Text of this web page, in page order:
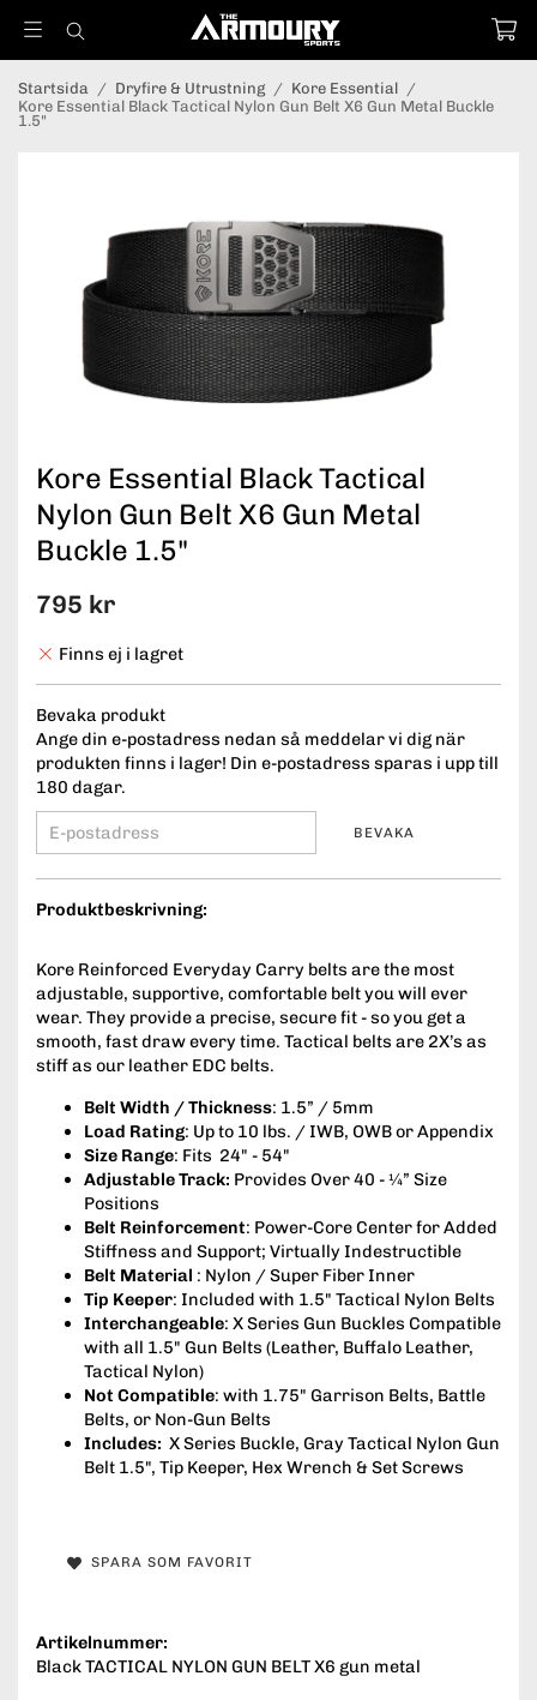
Startsida / Dryfire & Utrustning / Kore Essential /
Kore Essential Black Tactical Nylon Gun Belt X6 Gun Metal Buckle
1.5"
Kore Essential Black Tactical
Nylon Gun Belt X6 Gun Metal
Buckle 1.5"
795 kr
Finns ej i lagret
Bevaka produkt
Ange din e-postadress nedan så meddelar vi dig när
produkten finns i lager! Din e-postadress sparas i upp till
180 dagar.
BEVAKA
Produktbeskrivning:
Kore Reinforced Everyday Carry belts are the most
adjustable, supportive, comfortable belt you will ever
wear. They provide a precise, secure fit - so you get a
smooth, fast draw every time. Tactical belts are 2X’s as
stiff as our leather EDC belts.
Belt Width / Thickness: 1.5” / 5mm
Load Rating: Up to 10 lbs. / IWB, OWB or Appendix
Size Range: Fits 24" - 54"
Adjustable Track: Provides Over 40 - ¼” Size
Positions
Belt Reinforcement: Power-Core Center for Added
Stiffness and Support; Virtually Indestructible
Belt Material : Nylon / Super Fiber Inner
Tip Keeper: Included with 1.5" Tactical Nylon Belts
Interchangeable: X Series Gun Buckles Compatible
with all 1.5" Gun Belts (Leather, Buffalo Leather,
Tactical Nylon)
Not Compatible: with 1.75" Garrison Belts, Battle
Belts, or Non-Gun Belts
Includes: X Series Buckle, Gray Tactical Nylon Gun
Belt 1.5", Tip Keeper, Hex Wrench & Set Screws
SPARA SOM FAVORIT
Artikelnummer:
Black TACTICAL NYLON GUN BELT X6 gun metal